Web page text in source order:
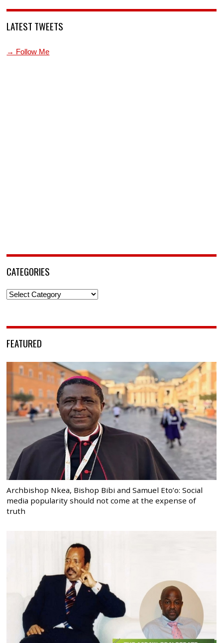
LATEST TWEETS
→ Follow Me
CATEGORIES
Categories
FEATURED
Archbishop Nkea, Bishop Bibi and Samuel Eto’o: Social
media popularity should not come at the expense of
truth